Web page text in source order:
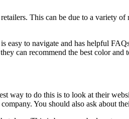
This can be due to a variety
to navigate and has helpful
can recommend the best color
to do this is to look at their
You should also ask about